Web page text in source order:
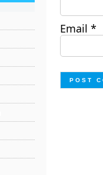
Email *